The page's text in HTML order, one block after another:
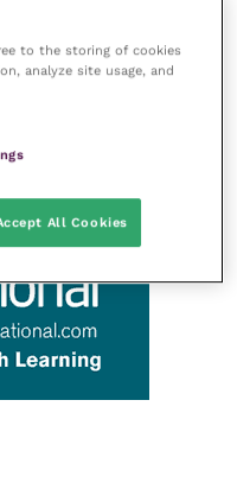
to the storing of cookies
analyze site usage, and
All Cookies